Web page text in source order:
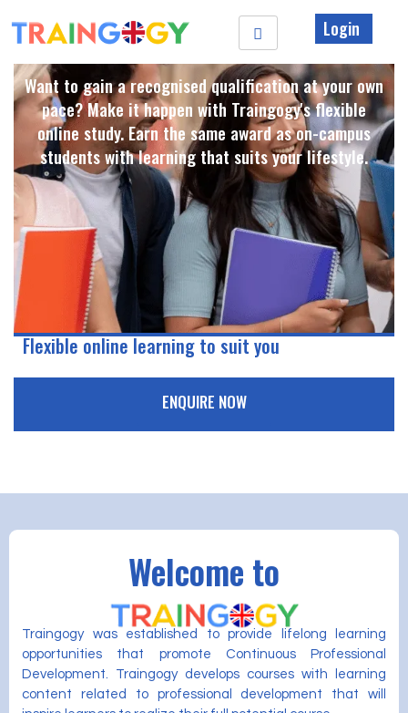
Login
Want to gain a recognised qualification at your own
pace? Make it happen with Traingogy's flexible
online study. Earn the same award as on-campus
students with learning that suits your lifestyle. ​
Flexible online learning to suit you
ENQUIRE NOW
Welcome to
Traingogy was established to provide lifelong learning
opportunities that promote Continuous Professional
Development. Traingogy develops courses with learning
content related to professional development that will